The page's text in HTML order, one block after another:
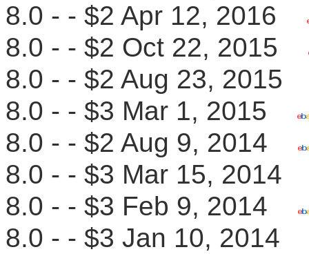
8.0 - - $2 Apr 12, 2016
8.0 - - $2 Oct 22, 2015
8.0 - - $2 Aug 23,
8.0 - - $3 Mar 1, 2015
8.0 - - $2 Aug 9, 2014
8.0 - - $3 Mar 15,
8.0 - - $3 Feb 9, 2014
8.0 - - $3 Jan 10,